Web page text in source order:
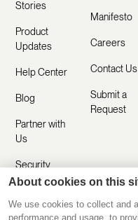
Stories
Product
Updates
Help Center
Blog
Partner with
Us
Security
Manifesto
Careers
Contact Us
Submit a
Request
About cookies on this
We use cookies to collect and
performance and usage, to